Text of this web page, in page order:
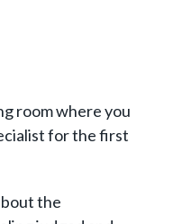
room where you
for the first
the